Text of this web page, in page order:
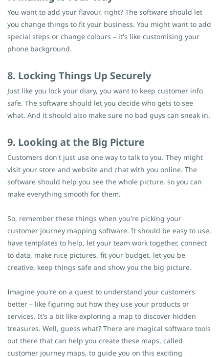
You want to add your flavour, right? The software should let
you change things to fit your business. You might want to add
special steps or change colours – it's like customising your
phone background.
8. Locking Things Up Securely
Just like you lock your diary, you want to keep customer info
safe. The software should let you decide who gets to see
what. And it should also make sure no bad guys can sneak in.
9. Looking at the Big Picture
Customers don't just use one way to talk to you. They might
visit your store and website and chat with you online. The
software should help you see the whole picture, so you can
make everything smooth for them.
So, remember these things when you're picking your
customer journey mapping software. It should be easy to use,
have templates to help, let your team work together, connect
to data, make nice pictures, fit your budget, let you be
creative, keep things safe and show you the big picture.
Imagine you're on a quest to understand your customers
better – like figuring out how they use your products or
services. It's a bit like exploring a map to discover hidden
treasures. Well, guess what? There are magical software tools
out there that can help you create these maps, called
customer journey maps, to guide you on this exciting